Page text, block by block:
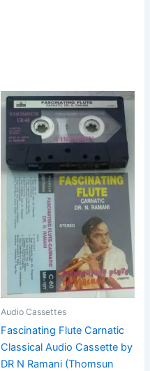
Audio Cassettes
Fascinating Flute Carnatic
Classical Audio Cassette by
DR N Ramani (Thomsun